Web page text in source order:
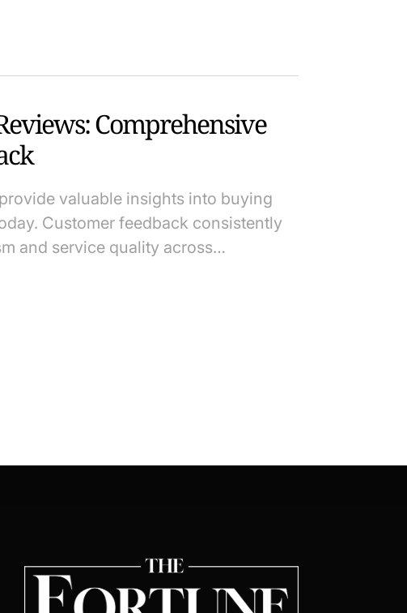
Comprehensive
valuable insights into buying
Customer feedback consistently
and service quality across…